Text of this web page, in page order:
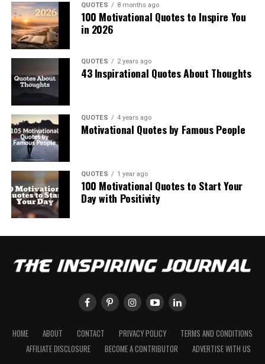
QUOTES 8 months ago
100 Motivational Quotes to Inspire You
in 2026
QUOTES 2 years ago
43 Inspirational Quotes About Thoughts
QUOTES 4 years ago
Motivational Quotes by Famous People
QUOTES 1 year ago
100 Motivational Quotes to Start Your
Day with Positivity
HOME ABOUT CONTACT PRIVACY POLICY
TERMS AND CONDITIONS
AFFILIATE DISCLOSURE
BECOME A CONTRIBUTOR ADVERTISE WITH US